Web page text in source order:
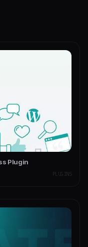
Plugin
PLUGINS